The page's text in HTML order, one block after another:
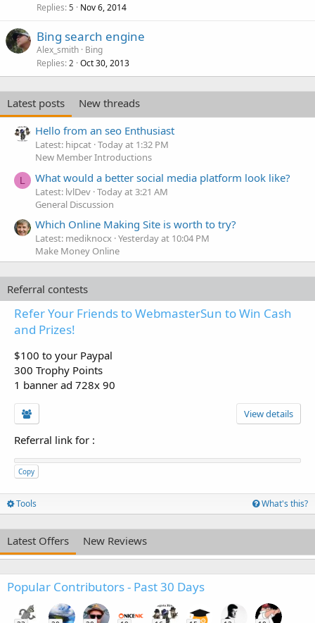
Replies 5 Nov 6, 2014
Bing search engine
Alex_smith Bing
Replies 2 Oct 30, 2013
Latest posts
New threads
Hello from an seo Enthusiast
Latest: hipcat Today at 1:32 PM
New Member Introductions
L What would a better social media platform look like?
Latest: lvlDev Today at 3:21 AM
General Discussion
Which Online Making Site is worth to try?
Latest: mediknocx Yesterday at 10:04 PM
Make Money Online
Referral contests
Refer Your Friends to WebmasterSun to Win Cash
and Prizes!
$100 to your Paypal
300 Trophy Points
1 banner ad 728x 90
View details
Referral link for :
Copy
Tools What's this?
Latest Offers New Reviews
Popular Contributors - Past 30 Days